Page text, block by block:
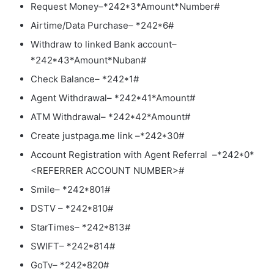
Request Money–*242*3*Amount*Number#
Airtime/Data Purchase– *242*6#
Withdraw to linked Bank account–
*242*43*Amount*Nuban#
Check Balance– *242*1#
Agent Withdrawal– *242*41*Amount#
ATM Withdrawal– *242*42*Amount#
Create justpaga.me link –*242*30#
Account Registration with Agent Referral –*242*0*
<REFERRER ACCOUNT NUMBER>#
Smile– *242*801#
DSTV – *242*810#
StarTimes– *242*813#
SWIFT– *242*814#
GoTv– *242*820#